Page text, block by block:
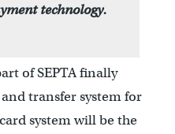
technology.
of SEPTA finally
transfer system for
system will be the